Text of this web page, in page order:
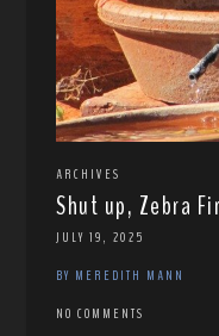
ARCHIVES
Shut up, Zebra
JULY 19, 2025
BY MEREDITH MANN
NO COMMENTS